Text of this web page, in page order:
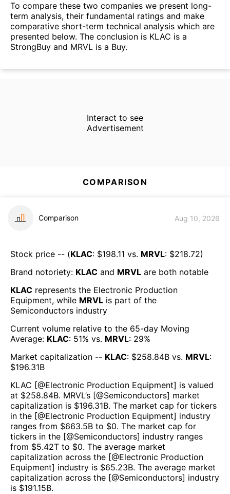
To compare these two companies we present long-
term analysis, their fundamental ratings and make
comparative short-term technical analysis which are
presented below. The conclusion is KLAC is a
StrongBuy and MRVL is a Buy.
Interact to see
Advertisement
COMPARISON
Comparison Aug 10, 2026
Stock price -- (KLAC: $198.11 vs. MRVL: $218.72)
Brand notoriety: KLAC and MRVL are both notable
KLAC represents the Electronic Production
Equipment, while MRVL is part of the
Semiconductors industry
Current volume relative to the 65-day Moving
Average: KLAC: 51% vs. MRVL: 29%
Market capitalization -- KLAC: $258.84B vs. MRVL:
$196.31B
KLAC [@Electronic Production Equipment] is valued
at $258.84B. MRVL’s [@Semiconductors] market
capitalization is $196.31B. The market cap for tickers
in the [@Electronic Production Equipment] industry
ranges from $663.5B to $0. The market cap for
tickers in the [@Semiconductors] industry ranges
from $5.42T to $0. The average market
capitalization across the [@Electronic Production
Equipment] industry is $65.23B. The average market
capitalization across the [@Semiconductors] industry
is $191.15B.